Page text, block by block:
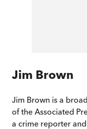
Jim Brown
Jim Brown is a
of the Associated
a crime reporter